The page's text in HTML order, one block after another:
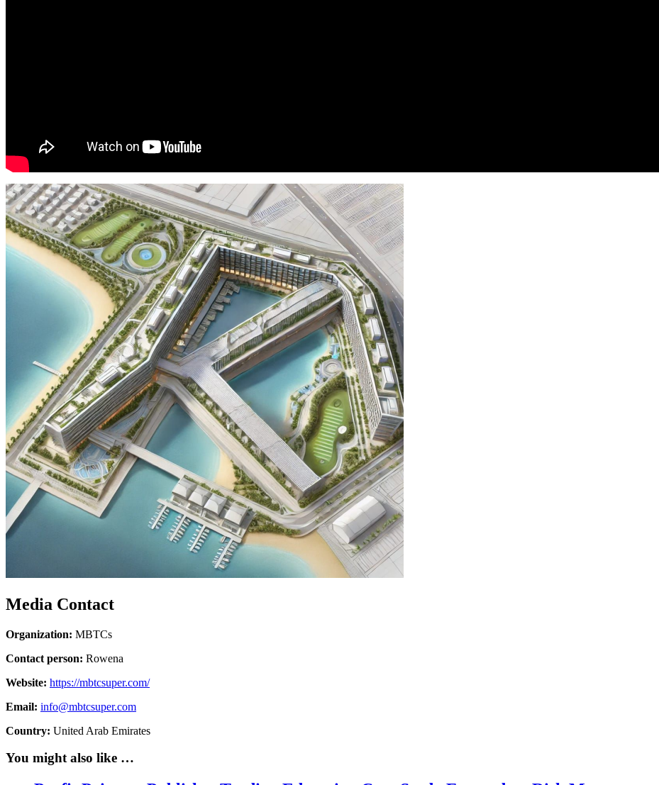
Media Contact
Organization: MBTCs
Contact person: Rowena
Website: https://mbtcsuper.com/
Email: info@mbtcsuper.com
Country: United Arab Emirates
You might also like …